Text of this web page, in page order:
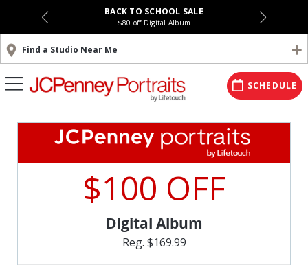
BACK TO SCHOOL SALE
$80 off Digital Album
Find a Studio Near Me
SCHEDULE
$100 OFF
Digital Album
Reg. $169.99